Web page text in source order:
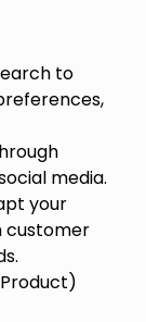
to
media.
your
customer